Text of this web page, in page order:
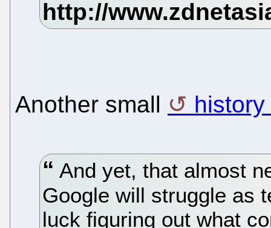
Another small
And yet, that almost
Google will struggle as
luck figuring out what